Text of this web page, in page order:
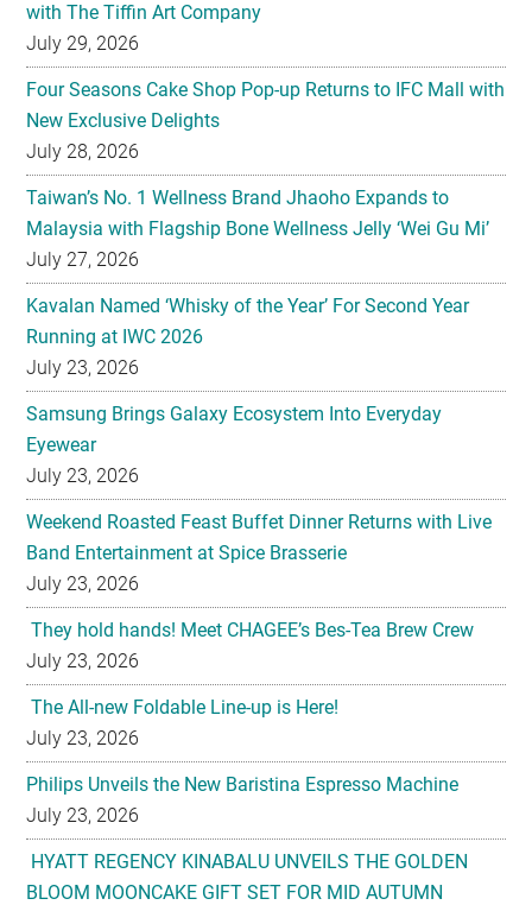
with The Tiffin Art Company
July 29, 2026
Four Seasons Cake Shop Pop-up Returns to IFC Mall with
New Exclusive Delights
July 28, 2026
Taiwan’s No. 1 Wellness Brand Jhaoho Expands to
Malaysia with Flagship Bone Wellness Jelly ‘Wei Gu Mi’
July 27, 2026
Kavalan Named ‘Whisky of the Year’ For Second Year
Running at IWC 2026
July 23, 2026
Samsung Brings Galaxy Ecosystem Into Everyday
Eyewear
July 23, 2026
Weekend Roasted Feast Buffet Dinner Returns with Live
Band Entertainment at Spice Brasserie
July 23, 2026
They hold hands! Meet CHAGEE’s Bes-Tea Brew Crew
July 23, 2026
The All-new Foldable Line-up is Here!
July 23, 2026
Philips Unveils the New Baristina Espresso Machine
July 23, 2026
HYATT REGENCY KINABALU UNVEILS THE GOLDEN
BLOOM MOONCAKE GIFT SET FOR MID AUTUMN